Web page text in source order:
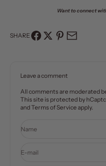
Want to connect
SHARE
Leave a comment
All comments are moderated
This site is protected by
andTerms of Service apply.
Name
E-mail